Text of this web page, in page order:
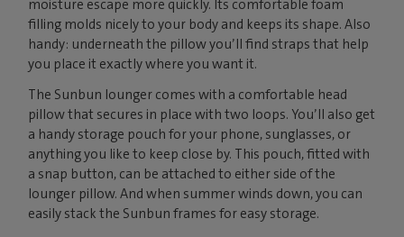
moisture escape more quickly. Its comfortable foam
filling molds nicely to your body and keeps its shape. Also
handy: underneath the pillow you’ll find straps that help
you place it exactly where you want it.
The Sunbun lounger comes with a comfortable head
pillow that secures in place with two loops. You’ll also get
a handy storage pouch for your phone, sunglasses, or
anything you like to keep close by. This pouch, fitted with
a snap button, can be attached to either side of the
lounger pillow. And when summer winds down, you can
easily stack the Sunbun frames for easy storage.